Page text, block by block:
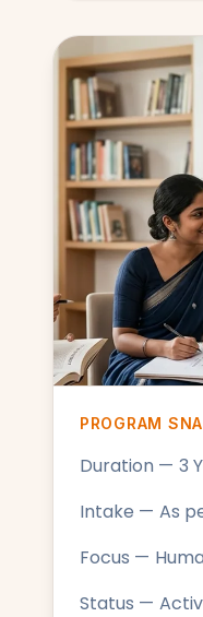
PROGRAM
Duration — 3
Intake — As
Focus —
Status —